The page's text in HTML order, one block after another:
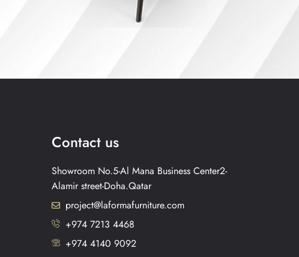
Contact us
Showroom No.5-Al Mana Business Center2-
Alamir street-Doha.Qatar
project@laformafurniture.com
+974 7213 4468
+974 4140 9092